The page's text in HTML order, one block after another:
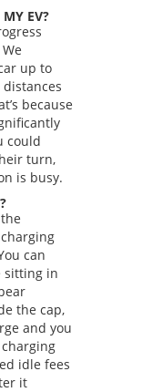
EV?
up to
because
could
turn,
is busy.
can
sitting in
the cap,
and you
idle fees
it